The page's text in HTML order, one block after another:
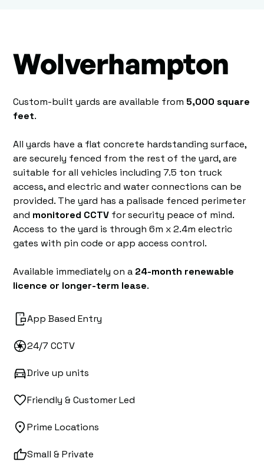
Wolverhampton
Custom-built yards are available from 5,000 square
feet.
All yards have a flat concrete hardstanding surface,
are securely fenced from the rest of the yard, are
suitable for all vehicles including 7.5 ton truck
access, and electric and water connections can be
provided. The yard has a palisade fenced perimeter
and monitored CCTV for security peace of mind.
Access to the yard is through 6m x 2.4m electric
gates with pin code or app access control.
Available immediately on a 24-month renewable
licence or longer-term lease.
App Based Entry
24/7 CCTV
Drive up units
Friendly & Customer Led
Prime Locations
Small & Private